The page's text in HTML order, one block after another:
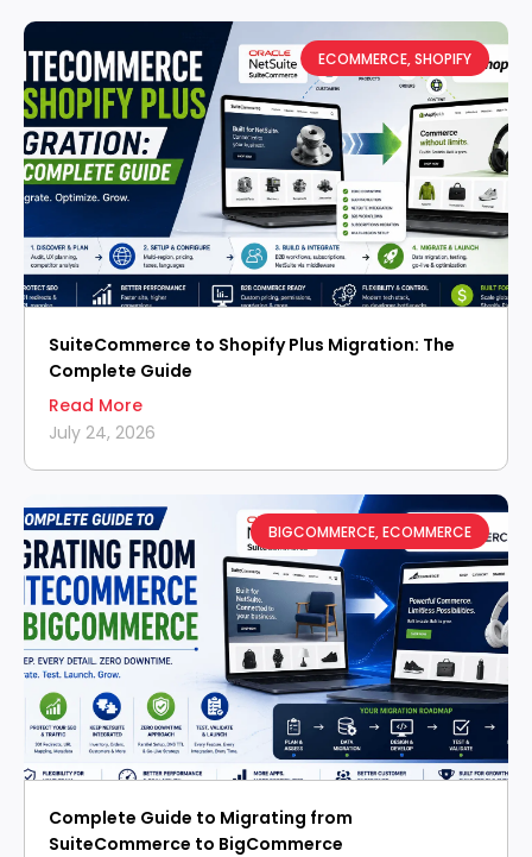
ECOMMERCE,SHOPIFY
SuiteCommerce to Shopify Plus Migration: The
Complete Guide
Read More
July 24, 2026
BIGCOMMERCE,ECOMMERCE
Complete Guide to Migrating from
SuiteCommerce to BigCommerce